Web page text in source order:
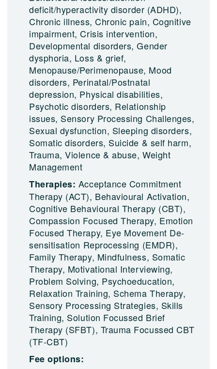
deficit/hyperactivity disorder (ADHD),
Chronic illness, Chronic pain, Cognitive
impairment, Crisis intervention,
Developmental disorders, Gender
dysphoria, Loss & grief,
Menopause/Perimenopause, Mood
disorders, Perinatal/Postnatal
depression, Physical disabilities,
Psychotic disorders, Relationship
issues, Sensory Processing Challenges,
Sexual dysfunction, Sleeping disorders,
Somatic disorders, Suicide & self harm,
Trauma, Violence & abuse, Weight
Management
Therapies: Acceptance Commitment
Therapy (ACT), Behavioural Activation,
Cognitive Behavioural Therapy (CBT),
Compassion Focused Therapy, Emotion
Focused Therapy, Eye Movement De-
sensitisation Reprocessing (EMDR),
Family Therapy, Mindfulness, Somatic
Therapy, Motivational Interviewing,
Problem Solving, Psychoeducation,
Relaxation Training, Schema Therapy,
Sensory Processing Strategies, Skills
Training, Solution Focussed Brief
Therapy (SFBT), Trauma Focussed CBT
(TF-CBT)
Fee options: